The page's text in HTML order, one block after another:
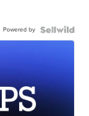
Powered by